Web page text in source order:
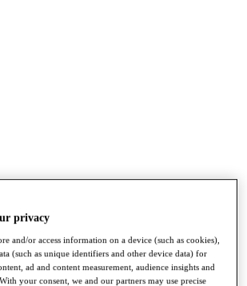
privacy
and/or access information on a device (such as cookies),
(such as unique identifiers and other device data) for
ad and content measurement, audience insights and
your consent, we and our partners may use precise